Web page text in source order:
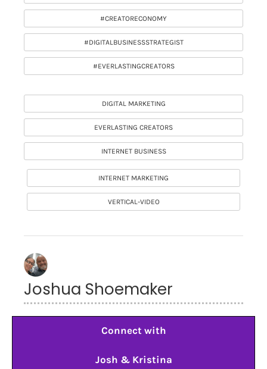
#CREATORECONOMY
#DIGITALBUSINESSSTRATEGIST
#EVERLASTINGCREATORS
DIGITAL MARKETING
EVERLASTING CREATORS
INTERNET BUSINESS
INTERNET MARKETING
VERTICAL-VIDEO
Joshua Shoemaker
Connect with
Josh & Kristina